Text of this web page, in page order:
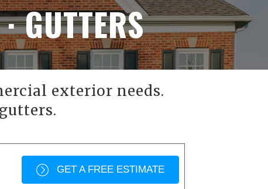
GUTTERS
exterior needs.
GET A FREE ESTIMATE